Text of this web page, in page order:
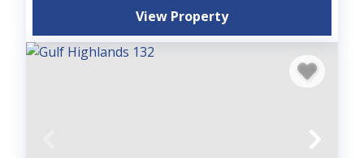
View Property